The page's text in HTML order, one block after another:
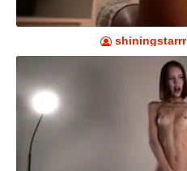
shiningstarrr